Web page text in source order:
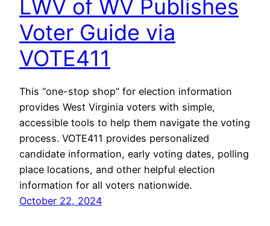
LWV of WV Publishes
Voter Guide via
VOTE411
This “one-stop shop” for election information
provides West Virginia voters with simple,
accessible tools to help them navigate the voting
process. VOTE411 provides personalized
candidate information, early voting dates, polling
place locations, and other helpful election
information for all voters nationwide.
October 22, 2024